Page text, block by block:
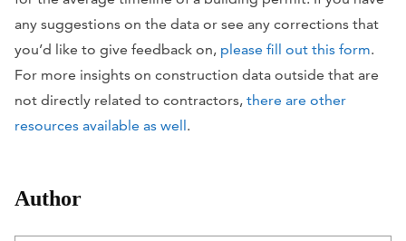
any suggestions on the data or see any corrections that
you’d like to give feedback on, please fill out this form.
For more insights on construction data outside that are
not directly related to contractors, there are other
resources available as well .
Author